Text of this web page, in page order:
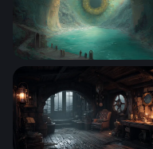
The Eye of the